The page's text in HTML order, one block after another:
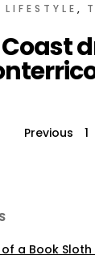
LIFESTYLE
Previous 1
a Book